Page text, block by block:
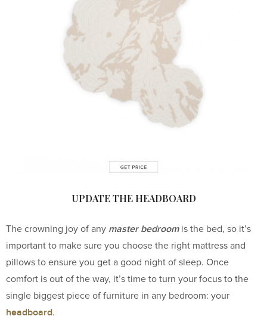
UPDATE THE HEADBOARD
The crowning joy of any master bedroomis the bed, so it’s
important to make sure you choose the right mattress and
pillows to ensure you get a good night of sleep. Once
comfort is out of the way, it’s time to turn your focus to the
single biggest piece of furniture in any bedroom: your
headboard.